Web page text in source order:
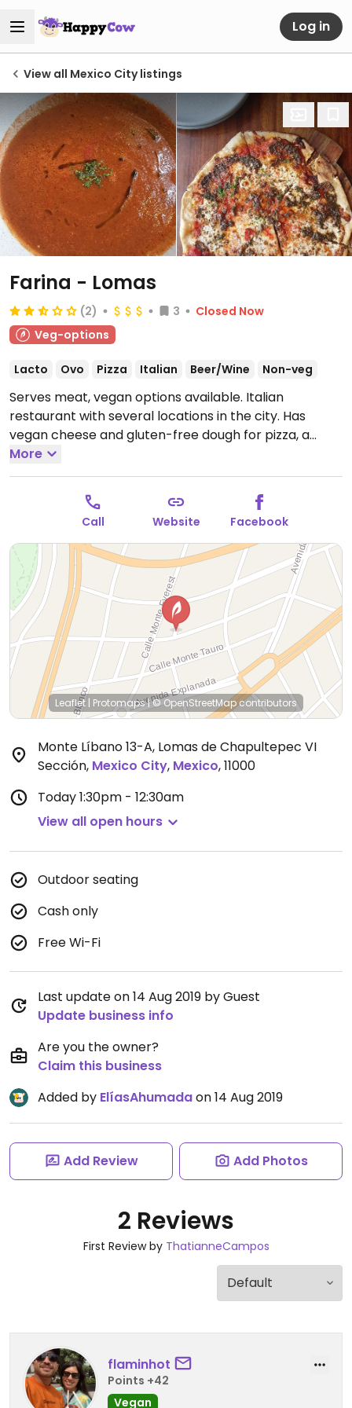
Log in
View all Mexico City listings
Farina - Lomas
(2) 3
Closed Now
Veg-options
Lacto Ovo Pizza Italian Beer/Wine Non-veg
Serves meat, vegan options available. Italian
restaurant with several locations in the city. Has
vegan cheese and gluten-free dough for pizza, a
couple of vegan appetizers. Sorbet and vegan
chocolate tart for dessert.Open Mon-Tue 1:30pm-
11:00pm, Wed-Sat 1:30pm-12:30am, Sun 1:30pm-
More
Call Website Facebook
Leaflet | Protomaps|© OpenStreetMapcontributors
Monte Líbano 13-A, Lomas de Chapultepec VI
Sección, Mexico City, Mexico,11000
Today1:30pm - 12:30am
View all open hours
Outdoor seating
Cash only
Free Wi-Fi
Last update on 14 Aug 2019 by Guest
Update business info
Are you the owner?
Claim this business
Added by ElíasAhumadaon 14 Aug 2019
Add Review Add Photos
2 Reviews
First Review by ThatianneCampos
flaminhot
Points +42
Vegan